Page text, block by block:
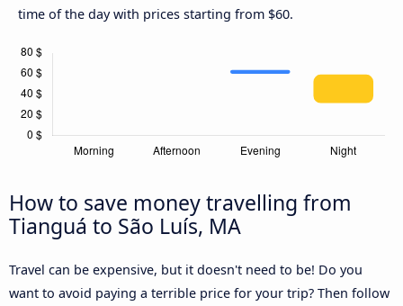
time of the day with prices starting from $60.
How to save money travelling from
Tianguá to São Luís, MA
Travel can be expensive, but it doesn't need to be! Do you
want to avoid paying a terrible price for your trip? Then follow